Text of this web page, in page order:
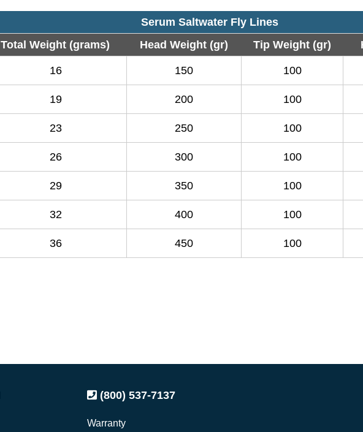
Serum Saltwater Fly Lines
Total Weight (grams) Head Weight (gr) Tip Weight (gr)
16 150 100
19 200 100
23 250 100
26 300 100
29 350 100
32 400 100
36 450 100
(800) 537-7137
Warranty